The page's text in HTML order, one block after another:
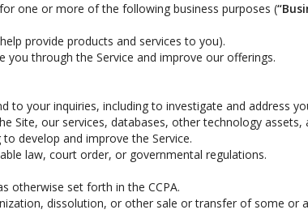
one or more of the following business purposes (
provide products and services to you).
you through the Service and improve our offerings.
your inquiries, including to investigate and address
Site, our services, databases, other technology assets,
develop and improve the Service.
law, court order, or governmental regulations.
otherwise set forth in the CCPA.
dissolution, or other sale or transfer of some or